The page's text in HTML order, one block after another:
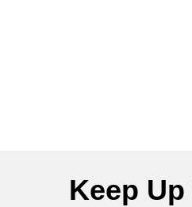
Keep Up